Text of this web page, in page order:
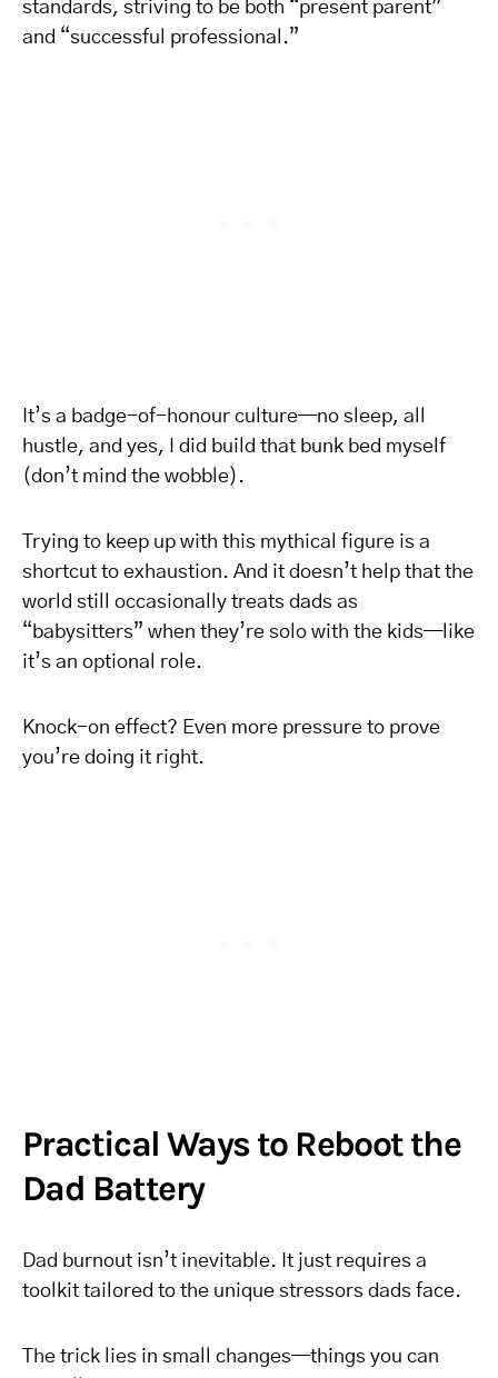
standards, striving to be both “present parent”
and “successful professional.”
It’s a badge-of-honour culture—no sleep, all
hustle, and yes, I did build that bunk bed myself
(don’t mind the wobble).
Trying to keep up with this mythical figure is a
shortcut to exhaustion. And it doesn’t help that the
world still occasionally treats dads as
“babysitters” when they’re solo with the kids—like
it’s an optional role.
Knock-on effect? Even more pressure to prove
you’re doing it right.
Practical Ways to Reboot the
Dad Battery
Dad burnout isn’t inevitable. It just requires a
toolkit tailored to the unique stressors dads face.
The trick lies in small changes—things you can